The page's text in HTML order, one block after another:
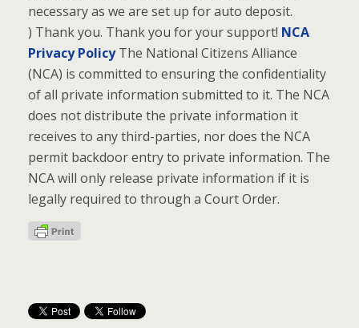
necessary as we are set up for auto deposit.
) Thank you. Thank you for your support! NCA
Privacy PolicyThe National Citizens Alliance
(NCA) is committed to ensuring the confidentiality
of all private information submitted to it. The NCA
does not distribute the private information it
receives to any third-parties, nor does the NCA
permit backdoor entry to private information. The
NCA will only release private information if it is
legally required to through a Court Order.